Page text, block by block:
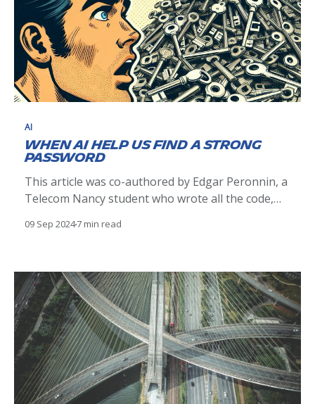
AI
When AI help us find a strong
password
This article was co-authored by Edgar Peronnin, a
Telecom Nancy student who wrote all the code,
Maxime Escourbiac (CERT Michelin). Why is a
password hashes are regularly
09 Sep 20247 min read